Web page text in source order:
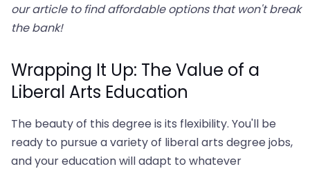
our article to find affordable options that won't break
the bank!
Wrapping It Up: The Value of a
Liberal Arts Education
The beauty of this degree is its flexibility. You'll be
ready to pursue a variety of liberal arts degree jobs,
and your education will adapt to whatever